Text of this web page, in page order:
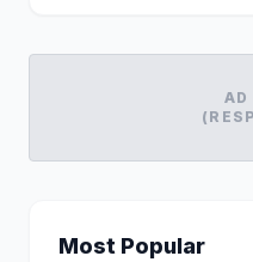
AD
Most Popular